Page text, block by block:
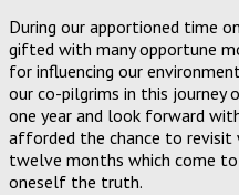
During our apportioned time
gifted with many opportune
for influencing our
our co-pilgrims in this
one year and look forward
afforded the chance to revisit
twelve months which come
oneself the truth.